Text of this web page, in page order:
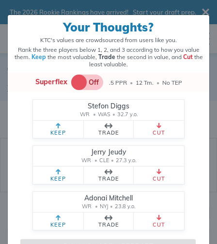
Your Thoughts?
KTC's values are crowdsourced from users like you.
Rank the three players below 1, 2, and 3 according to how you value
them. Keepthe most valuable, Tradethe second in value, and Cutthe
least valuable.
Superflex Off .5 PPR • 12 Tm. • No TEP
Stefon Diggs
WR • WAS • 32.7 y.o.
KEEP TRADE CUT
Jerry Jeudy
WR • CLE • 27.3 y.o.
KEEP TRADE CUT
Adonai Mitchell
WR • NYJ • 23.8 y.o.
KEEP TRADE CUT
The 2026 Rookie Rankings have arrived! Start your draft prep.
Tyquan Thornton
Tyquan Thornton's fantasy value is crowdsourced from
points (and counting) from users like you.
Wide Receiver Kansas City Chiefs
Fantasy Rankings
274